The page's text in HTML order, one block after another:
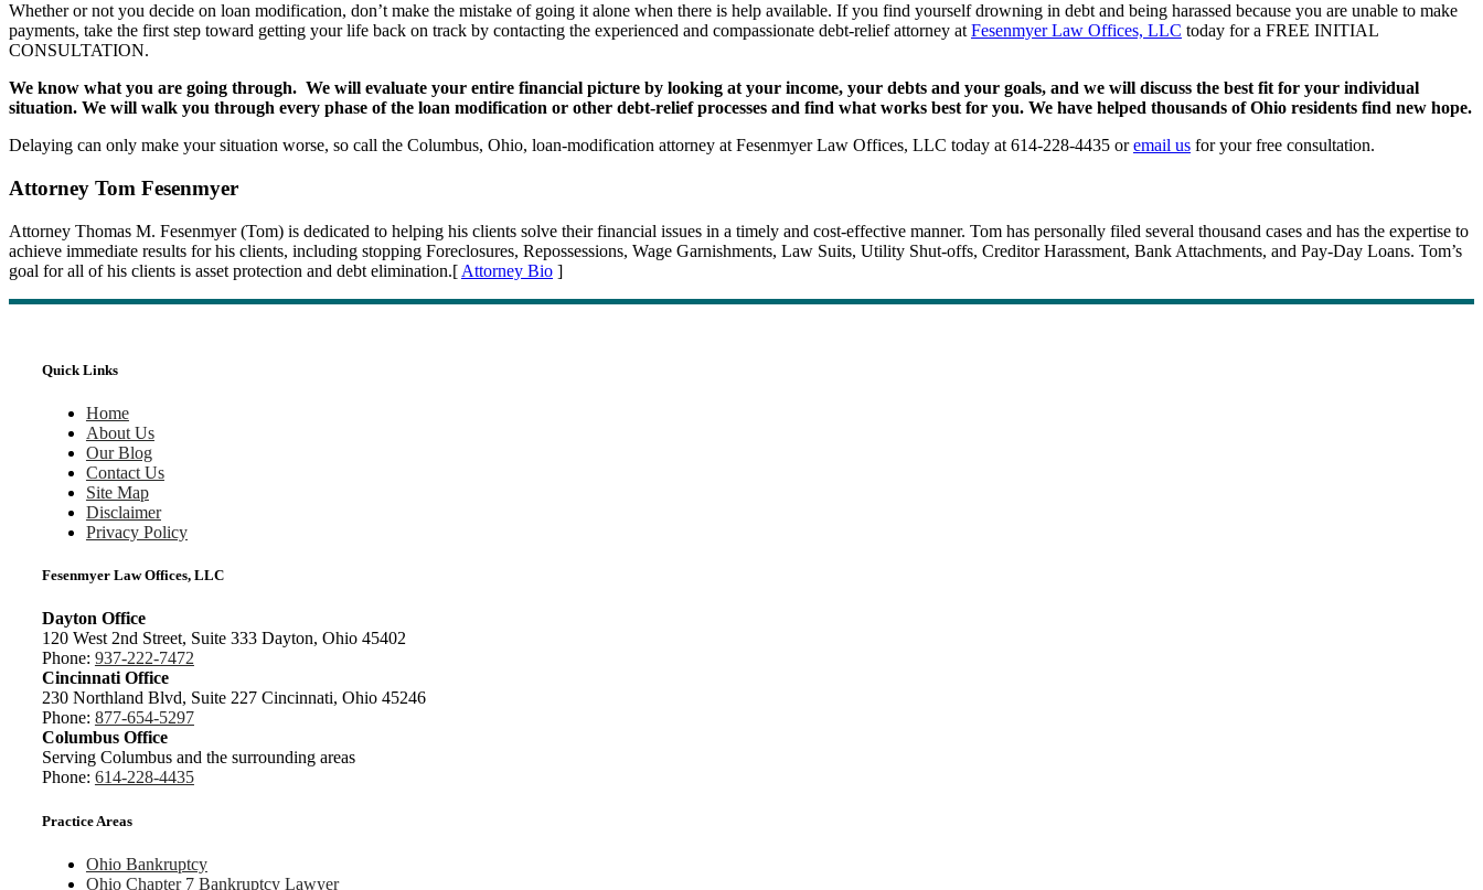
Whether or not you decide on loan modification, don’t make the mistake of going it alone when there is help available. If you find yourself drowning in debt and being harassed because you are unable to make
payments, take the first step toward getting your life back on track by contacting the experienced and compassionate debt-relief attorney at Fesenmyer Law Offices, LLC today for a FREE INITIAL
CONSULTATION.
We know what you are going through. We will evaluate your entire financial picture by looking at your income, your debts and your goals, and we will discuss the best fit for your individual
situation. We will walk you through every phase of the loan modification or other debt-relief processes and find what works best for you. We have helped thousands of Ohio residents find new hope.
Delaying can only make your situation worse, so call the Columbus, Ohio, loan-modification attorney at Fesenmyer Law Offices, LLC today at 614-228-4435 oremail us for your free consultation.
Attorney Tom Fesenmyer
Attorney Thomas M. Fesenmyer (Tom) is dedicated to helping his clients solve their financial issues in a timely and cost-effective manner. Tom has personally filed several thousand cases and has the expertise to
achieve immediate results for his clients, including stopping Foreclosures, Repossessions, Wage Garnishments, Law Suits, Utility Shut-offs, Creditor Harassment, Bank Attachments, and Pay-Day Loans. Tom’s
goal for all of his clients is asset protection and debt elimination.[ Attorney Bio ]
Quick Links
Home
About Us
Our Blog
Contact Us
Site Map
Disclaimer
Privacy Policy
Fesenmyer Law Offices, LLC
Dayton Office
120 West 2nd Street, Suite 333 Dayton, Ohio 45402
Phone: 937-222-7472
Cincinnati Office
230 Northland Blvd, Suite 227 Cincinnati, Ohio 45246
Phone: 877-654-5297
Columbus Office
Serving Columbus and the surrounding areas
Phone: 614-228-4435
Practice Areas
Ohio Bankruptcy
Ohio Chapter 7 Bankruptcy Lawyer